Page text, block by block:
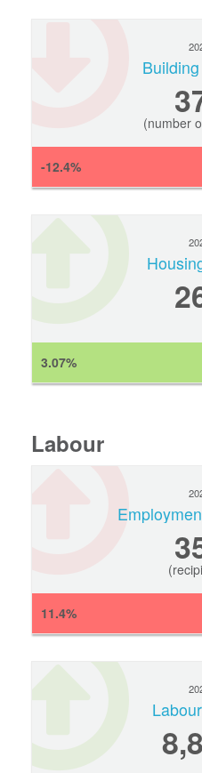
(number
-12.4%
3.07%
Labour
11.4%